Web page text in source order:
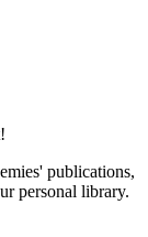
publications,
personal library.